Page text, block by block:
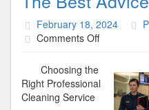
February 18, 2024
Comments Offon
Advice
Choosing the
Right Professional
Cleaning Service